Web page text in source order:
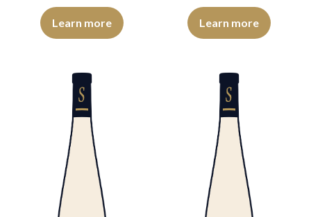
The color is cherry red with purple reflections, of good
Learn more
The color is cherry red with
Learn more